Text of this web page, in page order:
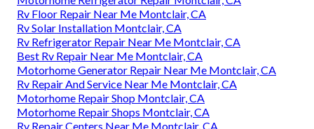
Rv Floor Repair Near Me Montclair, CA
Rv Solar Installation Montclair, CA
Rv Refrigerator Repair Near Me Montclair, CA
Best Rv Repair Near Me Montclair, CA
Motorhome Generator Repair Near Me Montclair, CA
Rv Repair And Service Near Me Montclair, CA
Motorhome Repair Shop Montclair, CA
Motorhome Repair Shops Montclair, CA
Rv Repair Centers Near Me Montclair, CA